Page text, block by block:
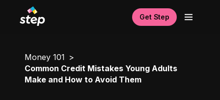
Get Step
Money 101
Common Credit Mistakes Young Adults
Make and How to Avoid Them